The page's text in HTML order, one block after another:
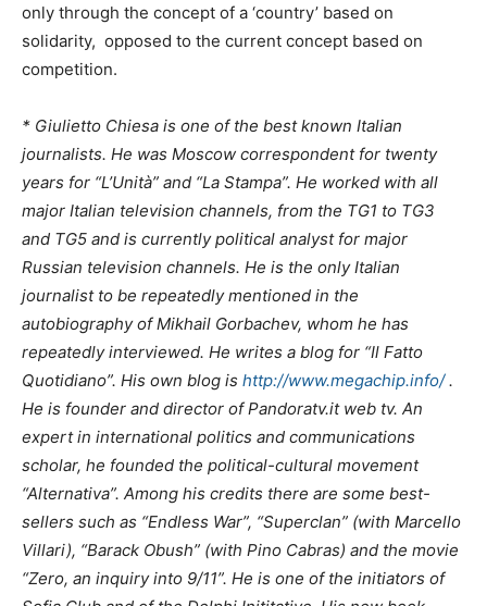
only through the concept of a ‘country’ based on
solidarity, opposed to the current concept based on
competition.
* Giulietto Chiesa is one of the best known Italian
journalists. He was Moscow correspondent for twenty
years for “L’Unità” and “La Stampa”. He worked with all
major Italian television channels, from the TG1 to TG3
and TG5 and is currently political analyst for major
Russian television channels. He is the only Italian
journalist to be repeatedly mentioned in the
autobiography of Mikhail Gorbachev, whom he has
repeatedly interviewed. He writes a blog for “Il Fatto
Quotidiano”. His own blog is http://www.megachip.info/.
He is founder and director of Pandoratv.it web tv. An
expert in international politics and communications
scholar, he founded the political-cultural movement
“Alternativa”. Among his credits there are some best-
sellers such as “Endless War”, “Superclan” (with Marcello
Villari), “Barack Obush” (with Pino Cabras) and the movie
“Zero, an inquiry into 9/11”. He is one of the initiators of